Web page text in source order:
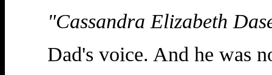
"Cassandra Elizabeth
Dad's voice. And he was